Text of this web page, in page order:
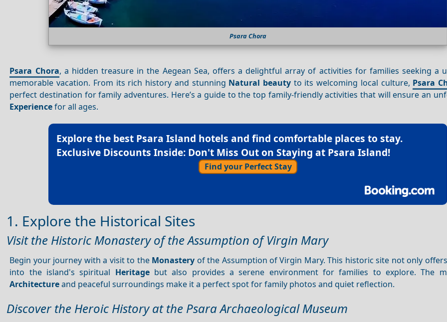
Psara Chora
Psara Chora, a hidden treasure in the Aegean Sea, offers a delightful array of activities for families seeking a
memorable vacation. From its rich history and stunning Natural beauty to its welcoming local culture, Psara
perfect destination for family adventures. Here’s a guide to the top family-friendly activities that will ensure an
Experiencefor all ages.
Explore the best Psara Island hotels and find comfortable places to stay.
Exclusive Discounts Inside: Don't Miss Out on Staying at Psara Island!
Find your Perfect Stay
1. Explore the Historical Sites
Visit the Historic Monastery of the Assumption of Virgin Mary
Begin your journey with a visit to the Monastery of the Assumption of Virgin Mary. This historic site not only
into the island's spiritual Heritagebut also provides a serene environment for families to explore. The
Architectureand peaceful surroundings make it a perfect spot for family photos and quiet reflection.
Discover the Heroic History at the Psara Archaeological Museum